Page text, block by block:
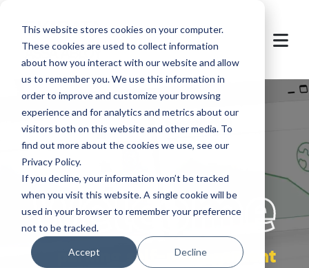
This website stores cookies on your computer.
These cookies are used to collect information
about how you interact with our website and allow
us to remember you. We use this information in
order to improve and customize your browsing
experience and for analytics and metrics about our
visitors both on this website and other media. To
find out more about the cookies we use, see our
Privacy Policy.
If you decline, your information won’t be tracked
when you visit this website. A single cookie will be
used in your browser to remember your preference
not to be tracked.
Accept Decline
let's
welcome
parking self-management